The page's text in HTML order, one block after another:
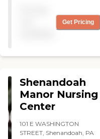
Get Pricing
Shenandoah
Manor Nursing
Center
101 E WASHINGTON
STREET, Shenandoah, PA